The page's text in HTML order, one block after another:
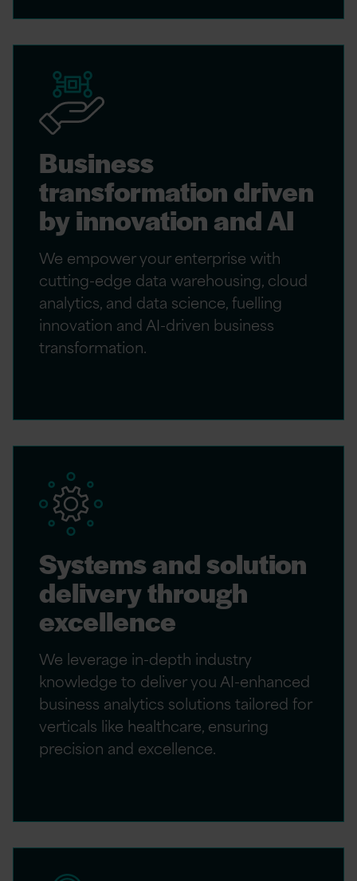
Business
transformation driven
by innovation and AI
We empower your enterprise with
cutting-edge data warehousing, cloud
analytics, and data science, fuelling
innovation and AI-driven business
transformation.
Systems and solution
delivery through
excellence
We leverage in-depth industry
knowledge to deliver you AI-enhanced
business analytics solutions tailored for
verticals like healthcare, ensuring
precision and excellence.